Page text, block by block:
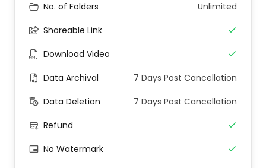
No. of Folders
Unlimited
Shareable Link
Download Video
Data Archival
7 Days Post Cancellation
Data Deletion
7 Days Post Cancellation
Refund
No Watermark